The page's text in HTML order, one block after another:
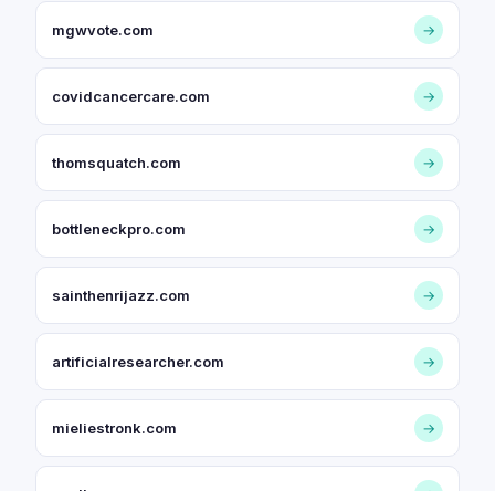
mgwvote.com →
covidcancercare.com →
thomsquatch.com →
bottleneckpro.com →
sainthenrijazz.com →
artificialresearcher.com →
mieliestronk.com →